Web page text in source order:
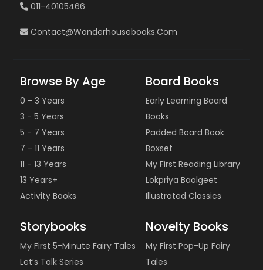
011-40105466
Contact@wonderhousebooks.com
Browse By Age
0 - 3 Years
3 - 5 Years
5 - 7 Years
7 - 11 Years
11 - 13 Years
13 Years+
Activity Books
Board Books
Early Learning Board
Books
Padded Board Book
Boxset
My First Reading Library
Lokpriya Baalgeet
Illustrated Classics
Storybooks
My First 5-Minute Fairy Tales
Let’s Talk Series
Novelty Books
My First Pop-Up Fairy
Tales